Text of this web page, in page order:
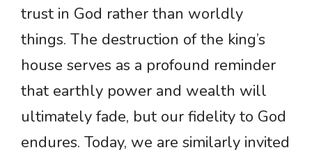
trust in God rather than worldly
things. The destruction of the king’s
house serves as a profound reminder
that earthly power and wealth will
ultimately fade, but our fidelity to God
endures. Today, we are similarly invited